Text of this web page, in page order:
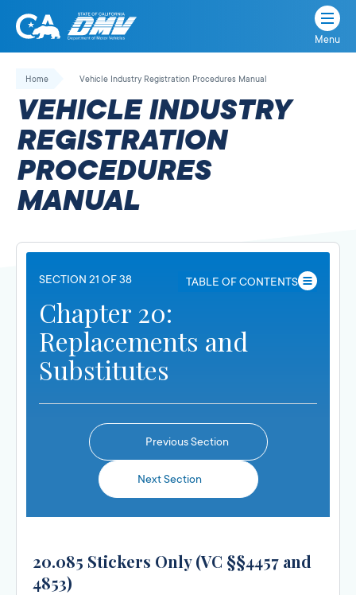
Skip
California
State
Department
of
Motor
Vehicles
Menu
Home Vehicle Industry Registration Procedures Manual
VEHICLE INDUSTRY
REGISTRATION
PROCEDURES
MANUAL
SECTION 21 OF 38 TABLE OF CONTENTS
Chapter 20:
Replacements and
Substitutes
Previous Section
Next Section
20.085 Stickers Only (VC §§4457 and
4853)